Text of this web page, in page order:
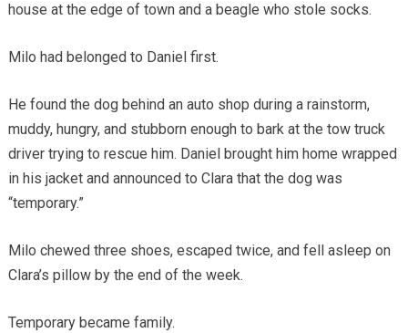
house at the edge of town and a beagle who stole socks.
Milo had belonged to Daniel first.
He found the dog behind an auto shop during a rainstorm,
muddy, hungry, and stubborn enough to bark at the tow truck
driver trying to rescue him. Daniel brought him home wrapped
in his jacket and announced to Clara that the dog was
“temporary.”
Milo chewed three shoes, escaped twice, and fell asleep on
Clara’s pillow by the end of the week.
Temporary became family.